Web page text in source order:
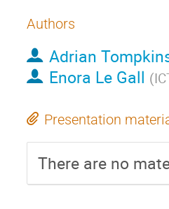
Authors
Adrian
Enora Le Gall (
Presentation
There are no